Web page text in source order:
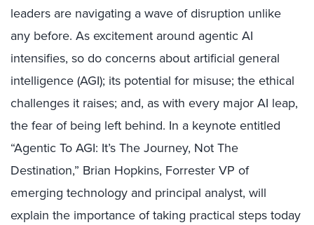
leaders are navigating a wave of disruption unlike
any before. As excitement around agentic AI
intensifies, so do concerns about artificial general
intelligence (AGI); its potential for misuse; the ethical
challenges it raises; and, as with every major AI leap,
the fear of being left behind. In a keynote entitled
“Agentic To AGI: It’s The Journey, Not The
Destination,” Brian Hopkins, Forrester VP of
emerging technology and principal analyst, will
explain the importance of taking practical steps today